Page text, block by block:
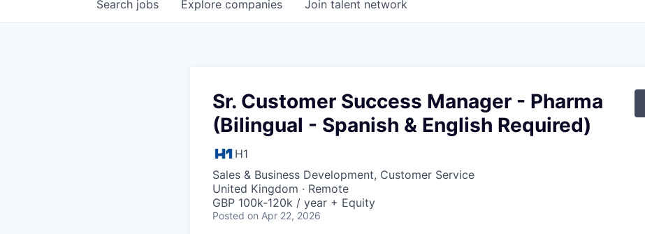
Search jobs Explore companies Join talent network
Sr. Customer Success Manager - Pharma
(Bilingual - Spanish & English Required)
H1
Sales & Business Development, Customer Service
United Kingdom · Remote
GBP 100k-120k / year + Equity
Posted on Apr 22, 2026